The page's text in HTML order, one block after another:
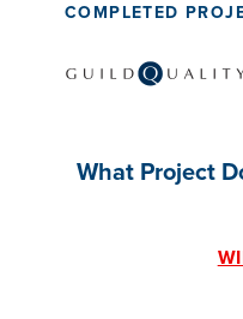
COMPLETED
What Project